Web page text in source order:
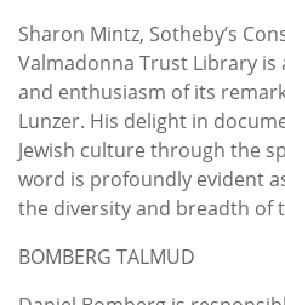
Sharon Mintz, Sotheby’s
Valmadonna Trust Library
and enthusiasm of its
Lunzer. His delight in
Jewish culture through the
word is profoundly evident
the diversity and breadth of
BOMBERG TALMUD